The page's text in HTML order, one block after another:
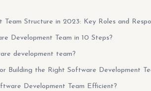
Team Structure in 2023: Key Roles and
Development Team in 10 Steps?
development team?
Building the Right Software Development
Development Team Efficient?